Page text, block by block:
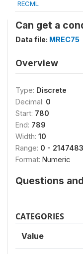
RECML
Can get a
Data file: MREC75
Overview
Type: Discrete
Decimal: 0
Start: 780
End: 789
Width: 10
Range: 0 -
Format: Numeric
Questions
CATEGORIES
Value